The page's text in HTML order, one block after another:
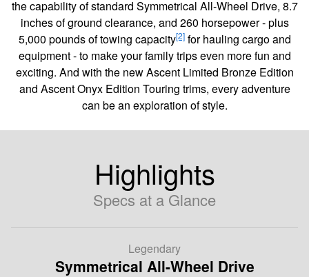
the capability of standard Symmetrical All-Wheel Drive, 8.7
inches of ground clearance, and 260 horsepower - plus
5,000 pounds of towing capacity[2]for hauling cargo and
equipment - to make your family trips even more fun and
exciting. And with the new Ascent Limited Bronze Edition
and Ascent Onyx Edition Touring trims, every adventure
can be an exploration of style.
Highlights
Specs at a Glance
Legendary
Symmetrical All-Wheel Drive